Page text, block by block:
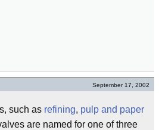
September 17, 2002
such as refining, pulp and paper
are named for one of three